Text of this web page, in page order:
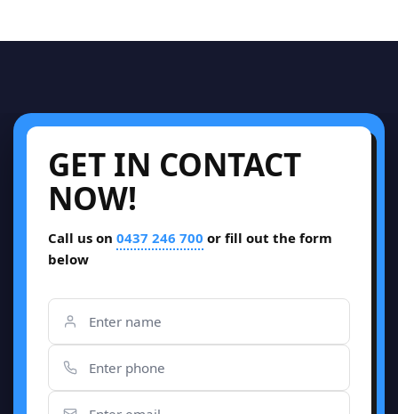
GET IN CONTACT
NOW!
Call us on 0437 246 700 or fill out the form
below